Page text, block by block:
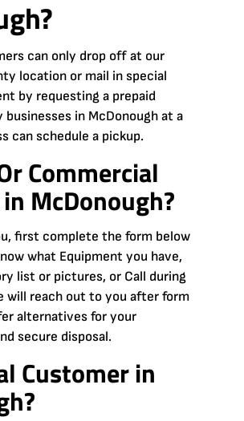
can only drop off at our
location or mail in special
by requesting a prepaid
businesses in McDonough at a
can schedule a pickup.
Commercial
McDonough?
first complete the form below
what Equipment you have,
list or pictures, or Call during
will reach out to you after form
alternatives for your
secure disposal.
Customer in